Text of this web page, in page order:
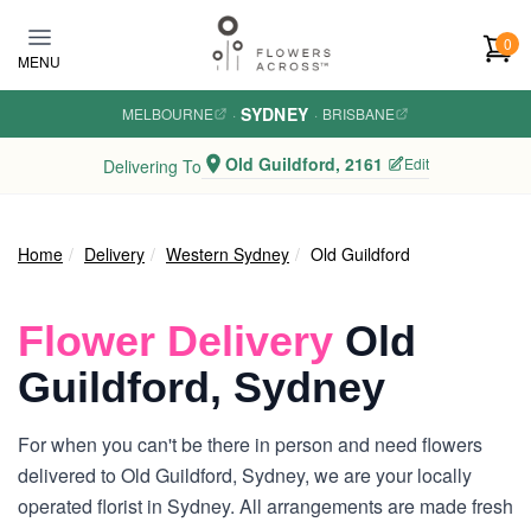
MENU
0
MELBOURNE · SYDNEY · BRISBANE
Delivering To Old Guildford, 2161 Edit
Home Delivery Western Sydney Old Guildford
Flower Delivery Old
Guildford, Sydney
For when you can't be there in person and need flowers
delivered to Old Guildford, Sydney, we are your locally
operated florist in Sydney. All arrangements are made fresh